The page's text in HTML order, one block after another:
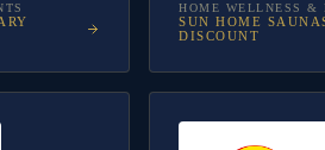
HOME WELLNESS &
SUN HOME
DISCOUNT